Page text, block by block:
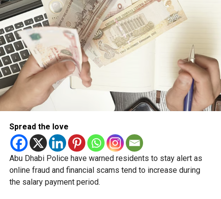
Spread the love
Abu Dhabi Police have warned residents to stay alert as
online fraud and financial scams tend to increase during
the salary payment period.